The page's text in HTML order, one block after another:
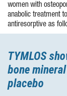
women with
anabolic treatment
antiresorptive as
TYMLOS
bone
placebo